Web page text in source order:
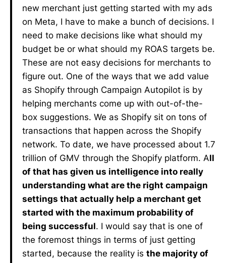
new merchant just getting started with my ads
on Meta, I have to make a bunch of decisions. I
need to make decisions like what should my
budget be or what should my ROAS targets be.
These are not easy decisions for merchants to
figure out. One of the ways that we add value
as Shopify through Campaign Autopilot is by
helping merchants come up with out-of-the-
box suggestions. We as Shopify sit on tons of
transactions that happen across the Shopify
network. To date, we have processed about 1.7
trillion of GMV through the Shopify platform. All
of that has given us intelligence into really
understanding what are the right campaign
settings that actually help a merchant get
started with the maximum probability of
being successful. I would say that is one of
the foremost things in terms of just getting
started, because the reality is the majority of